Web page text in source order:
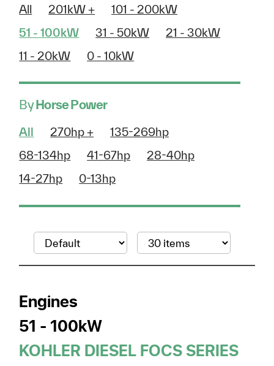
All 201kW +
101 - 200kW
51 - 100kW
31 - 50kW
21 - 30kW
11 - 20kW
0 - 10kW
ByHorse Power
All 270hp +
135-269hp
68-134hp
41-67hp
28-40hp
14-27hp
0-13hp
Engines
51 - 100kW
KOHLER DIESEL FOCS SERIES